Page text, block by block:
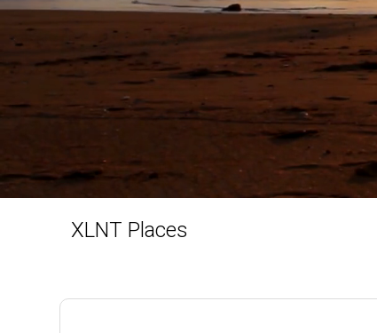
XLNT Places